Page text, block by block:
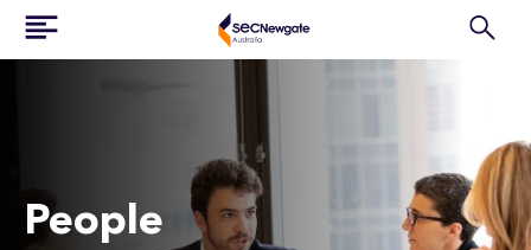
People